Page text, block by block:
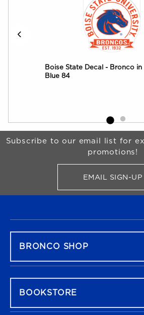
Boise State Decal - Bronco
Blue 84
Begin Footer
Subscribe to our email list for
promotions!
EMAIL SIGN-UP
FOR
BRONCO SHOP
BOOKSTORE